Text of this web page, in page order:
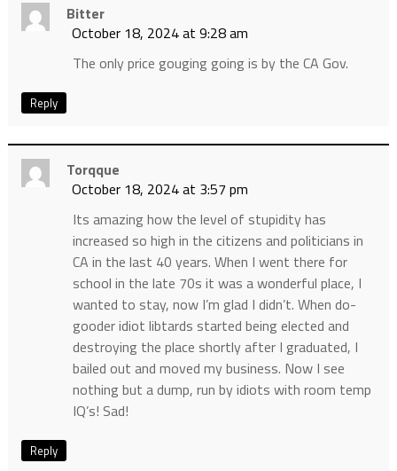
Bitter
October 18, 2024 at 9:28 am
The only price gouging going is by the CA Gov.
Reply
Torqque
October 18, 2024 at 3:57 pm
Its amazing how the level of stupidity has
increased so high in the citizens and politicians in
CA in the last 40 years. When I went there for
school in the late 70s it was a wonderful place, I
wanted to stay, now I’m glad I didn’t. When do-
gooder idiot libtards started being elected and
destroying the place shortly after I graduated, I
bailed out and moved my business. Now I see
nothing but a dump, run by idiots with room temp
IQ’s! Sad!
Reply